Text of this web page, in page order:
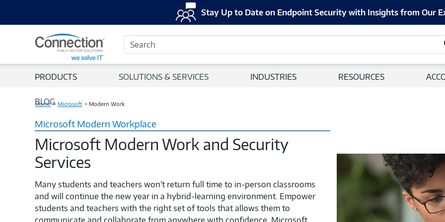
Stay Up to Date on Endpoint Security with Insights from Our
Search
PRODUCTS SOLUTIONS & SERVICES INDUSTRIES RESOURCES
BLOG
Home Microsoft Modern Work
Microsoft Modern Workplace
Microsoft Modern Work and Security
Services
Many students and teachers won’t return full time to in-person classrooms
and will continue the new year in a hybrid-learning environment. Empower
students and teachers with the right set of tools that allows them to
communicate and collaborate from anywhere with confidence. Microsoft